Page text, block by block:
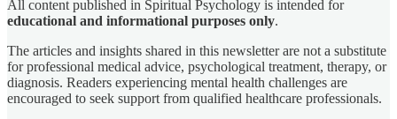
All content published in Spiritual Psychology is intended for
educational and informational purposes only.
The articles and insights shared in this newsletter are not a substitute
for professional medical advice, psychological treatment, therapy, or
diagnosis. Readers experiencing mental health challenges are
encouraged to seek support from qualified healthcare professionals.